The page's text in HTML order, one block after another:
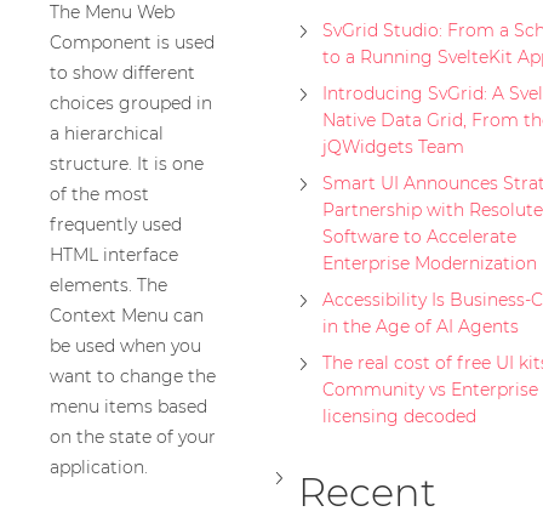
The Menu Web
Component is used
to show different
choices grouped in
a hierarchical
structure. It is one
of the most
frequently used
HTML interface
elements. The
Context Menu can
be used when you
want to change the
menu items based
on the state of your
application.
SvGrid Studio: From a
to a Running SvelteKit
Introducing SvGrid: A
Native Data Grid, From
jQWidgets Team
Smart UI Announces
Partnership with Resolute
Software to Accelerate
Enterprise Modernization
Accessibility Is Business-
in the Age of AI Agents
The real cost of free UI
Community vs Enterprise
licensing decoded
Recent